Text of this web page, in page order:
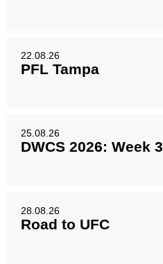
22.08.26
PFL Tampa
25.08.26
DWCS 2026: Week 3
28.08.26
Road to UFC